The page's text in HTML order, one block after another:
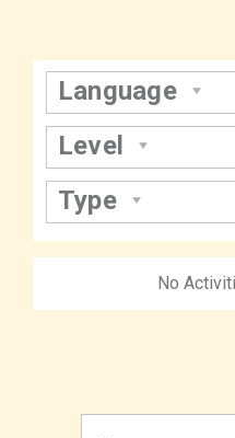
Language
Level
Type
No